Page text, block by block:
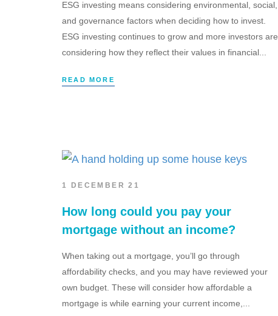
ESG investing means considering environmental, social,
and governance factors when deciding how to invest.
ESG investing continues to grow and more investors are
considering how they reflect their values in financial...
READ MORE
1 DECEMBER 21
How long could you pay your
mortgage without an income?
When taking out a mortgage, you’ll go through
affordability checks, and you may have reviewed your
own budget. These will consider how affordable a
mortgage is while earning your current income,...